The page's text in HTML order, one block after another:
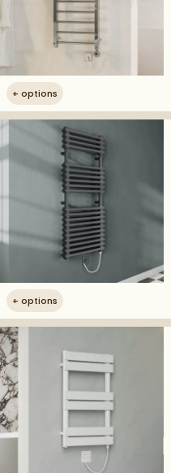
+ options
+ options